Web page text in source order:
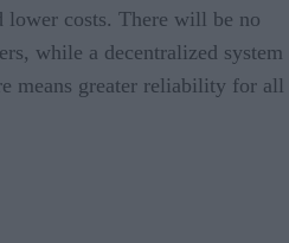
lower costs. There will be no
while a decentralized system
means greater reliability for all